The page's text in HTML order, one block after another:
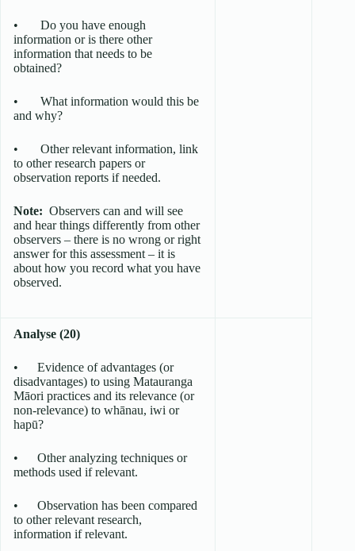
• Do you have enough
information or is there other
information that needs to be
obtained?
• What information would this be
and why?
• Other relevant information, link
to other research papers or
observation reports if needed.
Note: Observers can and will see
and hear things differently from other
observers – there is no wrong or right
answer for this assessment – it is
about how you record what you have
observed.
Analyse (20)
• Evidence of advantages (or
disadvantages) to using Matauranga
Māori practices and its relevance (or
non-relevance) to whānau, iwi or
hapū?
• Other analyzing techniques or
methods used if relevant.
• Observation has been compared
to other relevant research,
information if relevant.